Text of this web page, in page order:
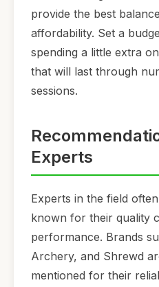
provide the best
affordability. Set a
spending a little extra
that will last through
sessions.
Experts
Experts in the field
known for their quality
performance. Brands
Archery, and Shrewd
mentioned for their